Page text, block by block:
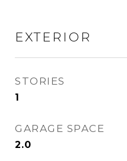
EXTERIOR
STORIES
1
GARAGE SPACE
2.0